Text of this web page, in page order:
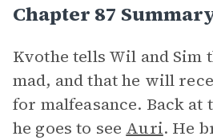
Chapter 87
Kvothe tells Wil and Sim
mad, and that he will
for malfeasance. Back at
he goes to see Auri. He